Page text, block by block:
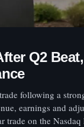
Q2 Beat,
following a
earnings and
trade on the Nasdaq